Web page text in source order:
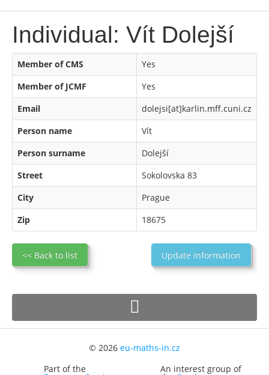
Individual: Vít Dolejší
Member of CMS
Yes
Member of JCMF
Yes
Email
dolejsi[at]karlin.mff.cuni.cz
Person name
Vít
Person surname
Dolejší
Street
Sokolovska 83
City
Prague
Zip
18675
<< Back to list Update information
© 2026 eu-maths-in.cz
Part of the
An interest group of